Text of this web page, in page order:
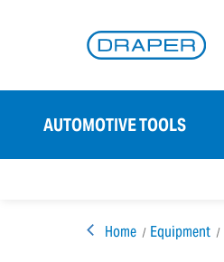
AUTOMOTIVE TOOLS
Home Equipment